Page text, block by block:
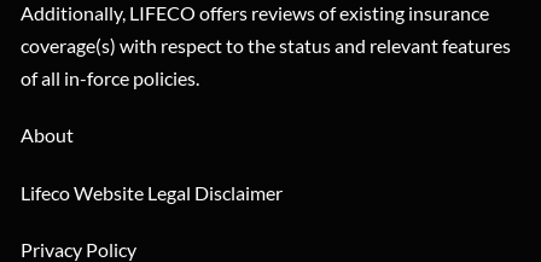
Additionally, LIFECO offers reviews of existing insurance
coverage(s) with respect to the status and relevant features
of all in-force policies.
About
Lifeco Website Legal Disclaimer
Privacy Policy